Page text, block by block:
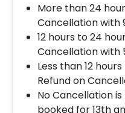
Color options are red,
violet, orange, green,
the payment and
form will open where
Can you decorate
Yes we can, but you
More than 24
Cancellation with
12 hours to 24
Cancellation with
Less than 12
Refund on
No Cancellation
booked for 13th